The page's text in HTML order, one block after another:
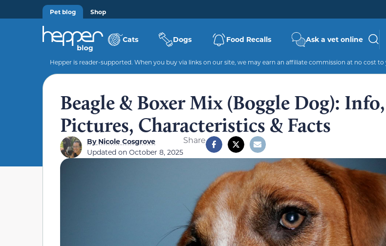
Pet blog Shop
Cats Dogs Food Recalls Ask a vet online
Hepper is reader-supported. When you buy via links on our site, we may earn an affiliate commission at no cost to
Beagle & Boxer Mix (Boggle Dog): Info,
Pictures, Characteristics & Facts
ByNicole Cosgrove
Updated on October 8, 2025
Share